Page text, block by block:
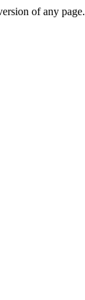
of any page.